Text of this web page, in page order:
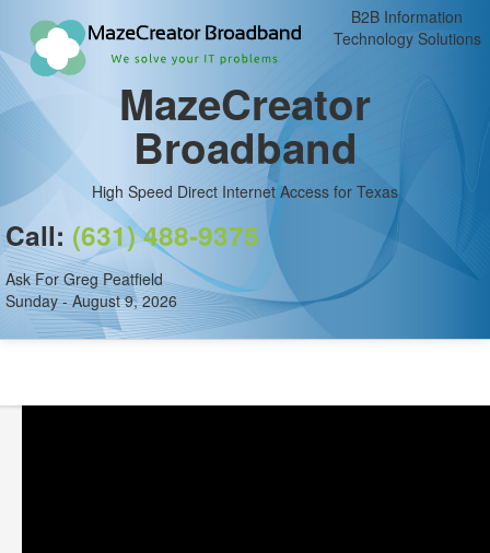
B2B Information
Technology Solutions
MazeCreator
Broadband
High Speed Direct Internet Access for Texas
Call: (631) 488-9375
Ask For Greg Peatfield
Sunday - August 9, 2026